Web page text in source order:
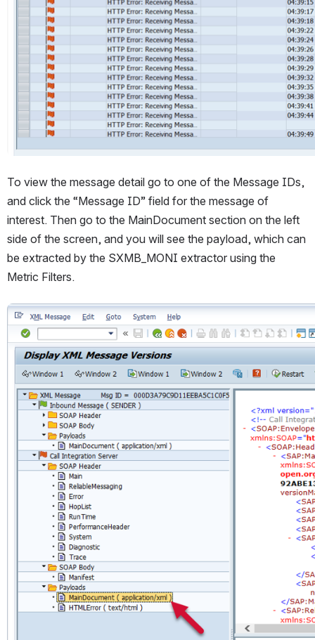
To view the message detail go to one of the Message IDs,
and click the “Message ID” field for the message of
interest. Then go to the MainDocument section on the left
side of the screen, and you will see the payload, which can
be extracted by the SXMB_MONI extractor using the
Metric Filters.
Open